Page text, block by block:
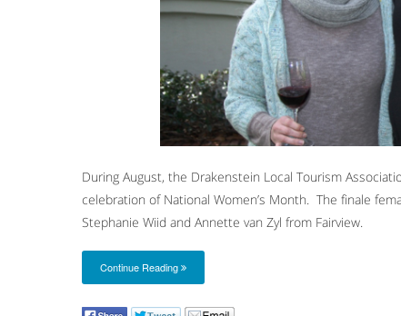
During August, the Drakenstein Local Tourism
celebration of National Women’s Month. The finale
Stephanie Wiid and Annette van Zyl from Fairview.
Continue Reading